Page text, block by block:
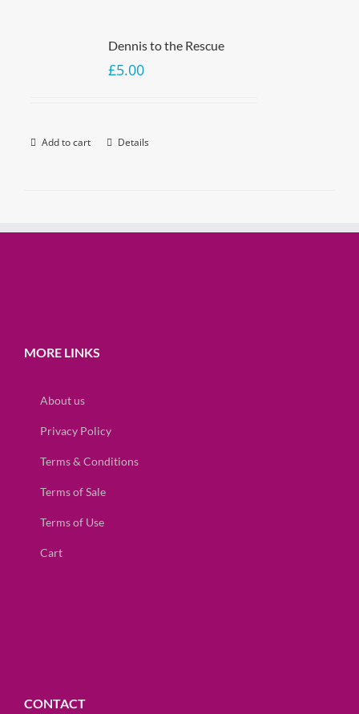
Dennis to the Rescue
£5.00
Add to cart Details
MORE LINKS
About us
Privacy Policy
Terms & Conditions
Terms of Sale
Terms of Use
Cart
CONTACT